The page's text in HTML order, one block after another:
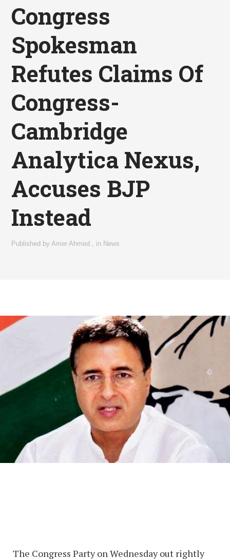
Congress
Spokesman
Refutes Claims Of
Congress-
Cambridge
Analytica Nexus,
Accuses BJP
Instead
Published byAmer Ahmed in News
The Congress Party on Wednesday out rightly